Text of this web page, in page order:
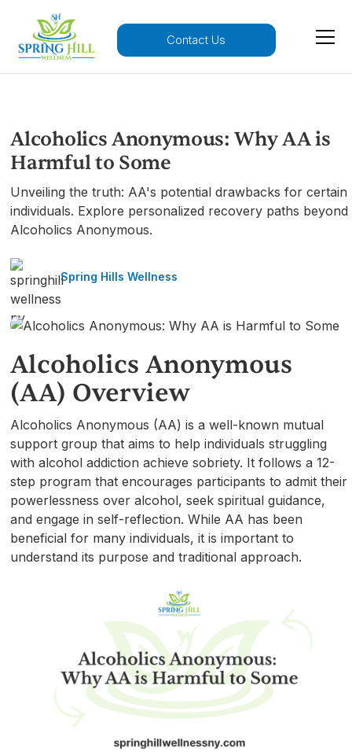
Contact Us
Alcoholics Anonymous: Why AA is
Harmful to Some
Unveiling the truth: AA's potential drawbacks for certain
individuals. Explore personalized recovery paths beyond
Alcoholics Anonymous.
Spring Hills Wellness
Alcoholics Anonymous
(AA) Overview
Alcoholics Anonymous (AA) is a well-known mutual
support group that aims to help individuals struggling
with alcohol addiction achieve sobriety. It follows a 12-
step program that encourages participants to admit their
powerlessness over alcohol, seek spiritual guidance,
and engage in self-reflection. While AA has been
beneficial for many individuals, it is important to
understand its purpose and traditional approach.